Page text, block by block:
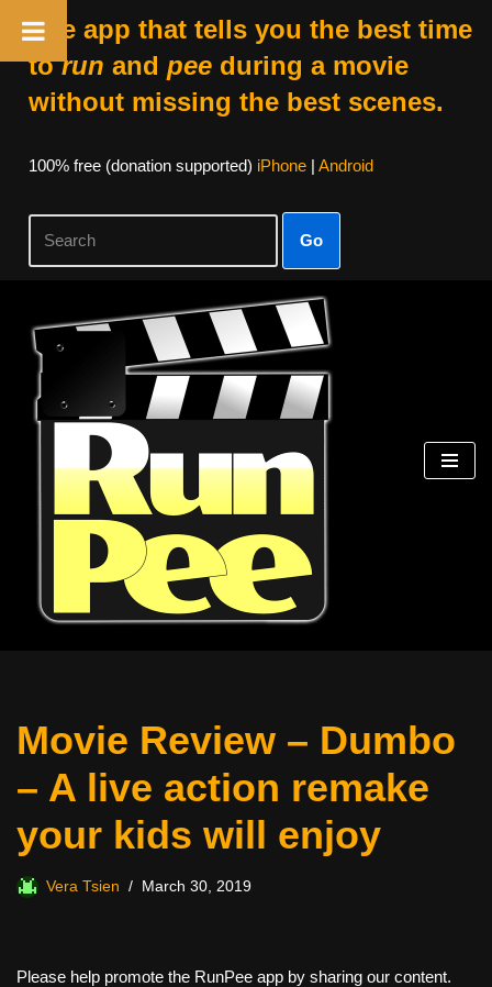
The app that tells you the best time
torun and peeduring a movie
without missing the best scenes.
100% free (donation supported) iPhone| Android
Go
Skip
content
Movie Review – Dumbo
– A live action remake
your kids will enjoy
Vera Tsien March 30, 2019
Please help promote the RunPee app by sharing our content.